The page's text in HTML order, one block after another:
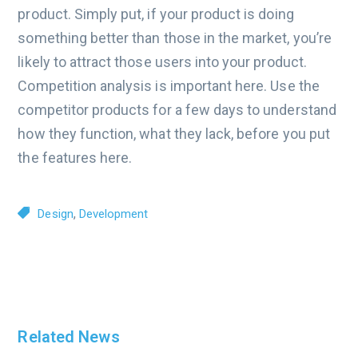
product. Simply put, if your product is doing
something better than those in the market, you’re
likely to attract those users into your product.
Competition analysis is important here. Use the
competitor products for a few days to understand
how they function, what they lack, before you put
the features here.
Design, Development
Related News